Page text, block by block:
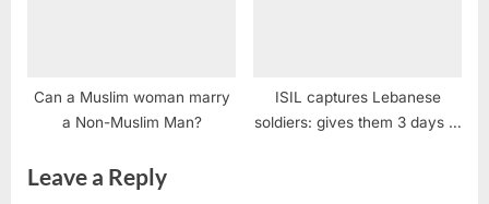
Can a Muslim woman marry
a Non-Muslim Man?
ISIL captures Lebanese
soldiers: gives them 3 days to
Leave a Reply